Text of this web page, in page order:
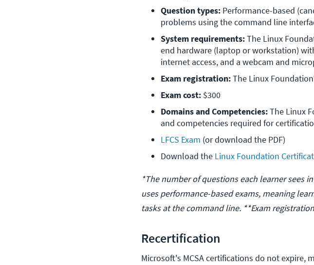
Question types: Performance-based
problems using the command line
System requirements: The Linux
end hardware (laptop or workstation)
internet access, and a webcam and
Exam registration: The Linux
Exam cost: $300
Domains and Competencies: The Linux
and competencies required for
LFCS Exam (or download the PDF)
Download the Linux Foundation
*The number of questions each learner sees
uses performance-based exams, meaning
tasks at the command line. **Exam
Recertification
Microsoft's MCSA certifications do not expire,